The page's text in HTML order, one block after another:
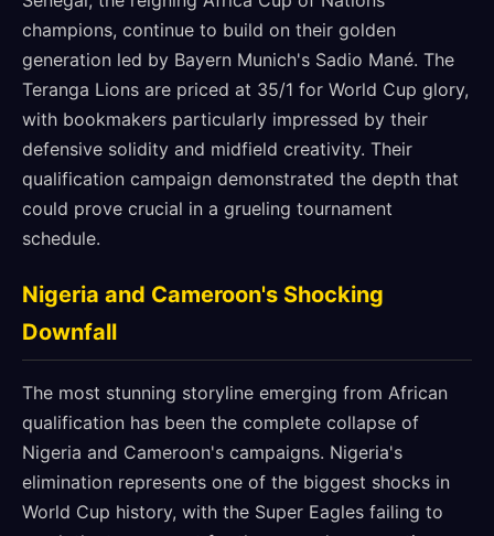
champions, continue to build on their golden
generation led by Bayern Munich's Sadio Mané. The
Teranga Lions are priced at 35/1 for World Cup glory,
with bookmakers particularly impressed by their
defensive solidity and midfield creativity. Their
qualification campaign demonstrated the depth that
could prove crucial in a grueling tournament
schedule.
Nigeria and Cameroon's Shocking
Downfall
The most stunning storyline emerging from African
qualification has been the complete collapse of
Nigeria and Cameroon's campaigns. Nigeria's
elimination represents one of the biggest shocks in
World Cup history, with the Super Eagles failing to